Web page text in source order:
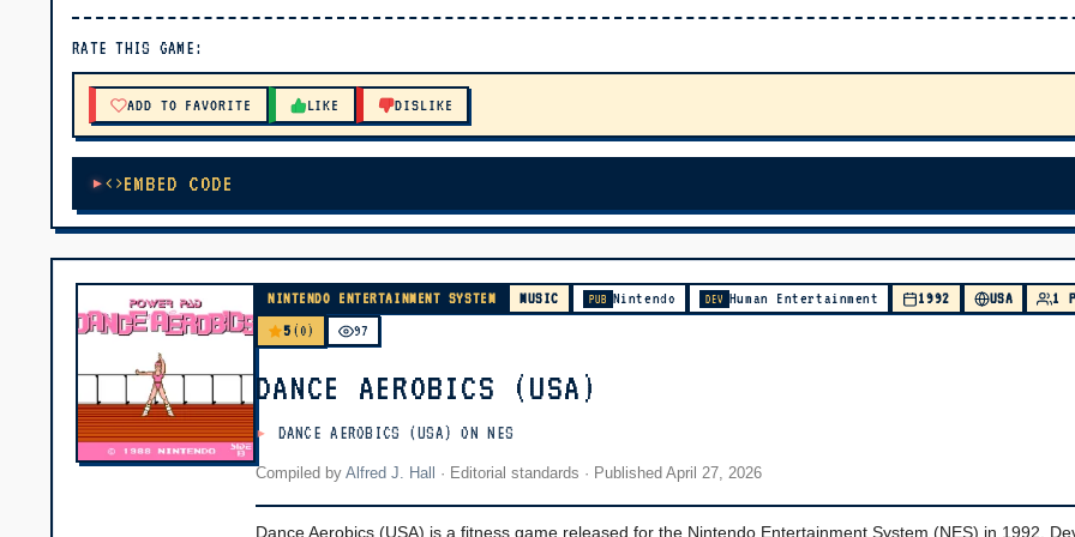
RATE THIS GAME:
ADD TO FAVORITE LIKE DISLIKE
EMBED CODE
NINTENDO ENTERTAINMENT SYSTEM MUSIC PUB Nintendo DEV Human Entertainment 1992 USA 1
5 (0) 97
DANCE AEROBICS (USA)
DANCE AEROBICS (USA) ON NES
Compiled by Alfred J. Hall · Editorial standards · Published April 27, 2026
Dance Aerobics (USA) is a fitness game released for the Nintendo Entertainment System (NES) in 1992.